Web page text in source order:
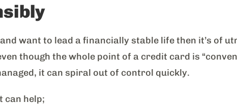
want to lead a financially stable life then it’s of
though the whole point of a credit card is
it can spiral out of control quickly.
can help;